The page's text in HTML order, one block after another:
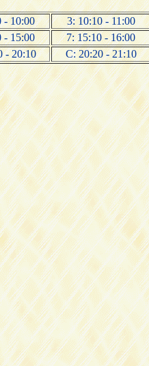
- 10:00
3: 10:10 - 11:00
- 15:00
7: 15:10 - 16:00
- 20:10 C: 20:20 - 21:10